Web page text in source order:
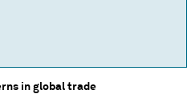
in global trade